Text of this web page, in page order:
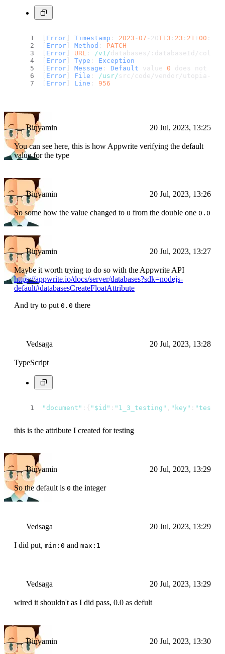
Error Timestamp : 2023 - 07 -20T13 : 23 : 21+00 :
Error Method : PATCH
Error URL : /v1/databases/:databaseId/
Error Type : Exception
Error Message : Default value 0 does not
Error File : /usr/ src/code/vendor/utopia-
Error Line : 956
Binyamin 20 Jul, 2023, 13:25
You can see here, this is how Appwrite verifying the default
value for the type
Binyamin 20 Jul, 2023, 13:26
So some how the value changed to 0 from the double one 0.0
Binyamin 20 Jul, 2023, 13:27
Maybe it worth trying to do so with the Appwrite API
https://appwrite.io/docs/server/databases?sdk=nodejs-
default#databasesCreateFloatAttribute
And try to put 0.0 there
Vedsaga 20 Jul, 2023, 13:28
TypeScript
"document" :{ "$id" : "1_3_testing" "key" :
this is the attribute I created for testing
Binyamin 20 Jul, 2023, 13:29
So the default is 0 the integer
Vedsaga 20 Jul, 2023, 13:29
I did put, min:0 and max:1
Vedsaga 20 Jul, 2023, 13:29
wired it shouldn't as I did pass, 0.0 as defult
Binyamin 20 Jul, 2023, 13:30